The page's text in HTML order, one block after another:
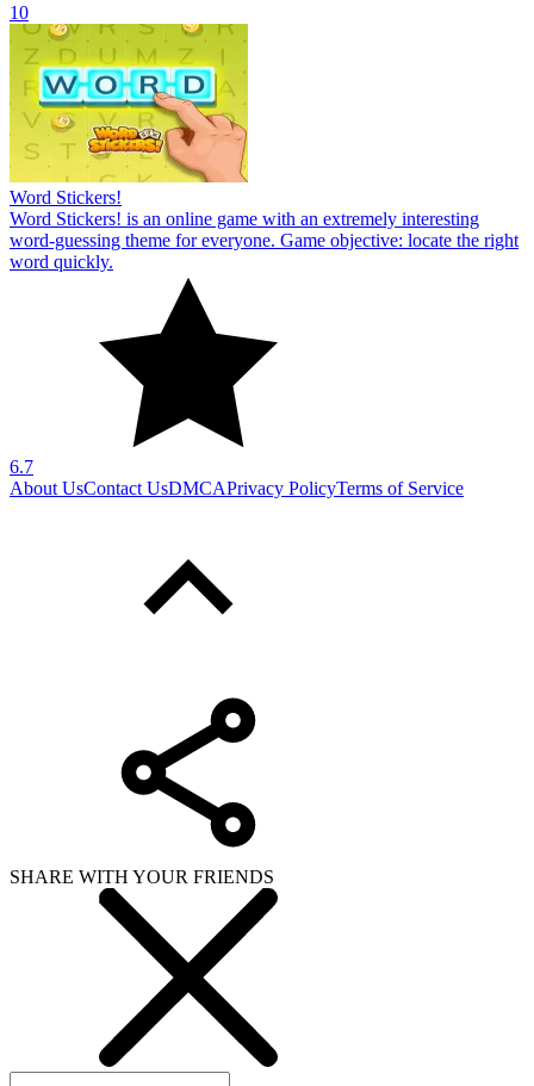
10
Word Stickers!
Word Stickers! is an online game with an extremely interesting
word-guessing theme for everyone. Game objective: locate the right
word quickly.
6.7
About UsContact UsDMCAPrivacy PolicyTerms of Service
SHARE WITH YOUR FRIENDS